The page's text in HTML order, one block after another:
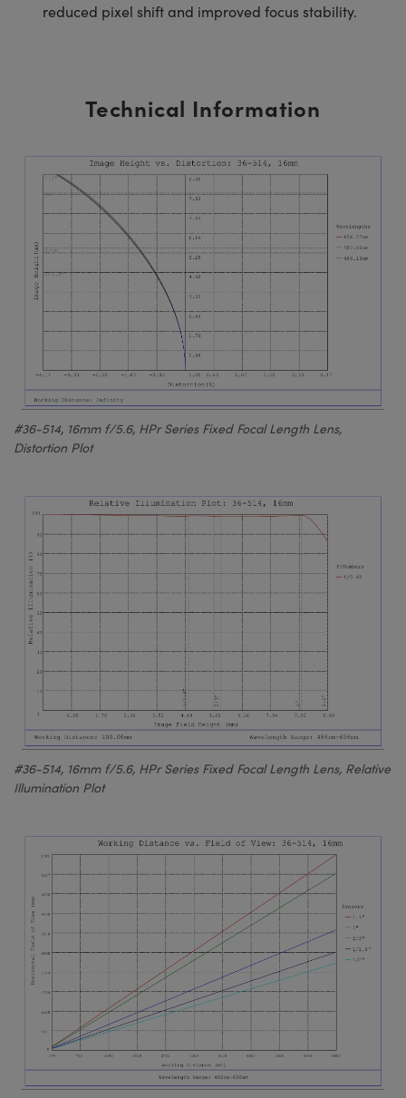
reduced pixel shift and improved focus stability.
Technical Information
#36-514, 16mm f/5.6, HPr Series Fixed Focal Length Lens,
Distortion Plot
#36-514, 16mm f/5.6, HPr Series Fixed Focal Length Lens, Relative
Illumination Plot